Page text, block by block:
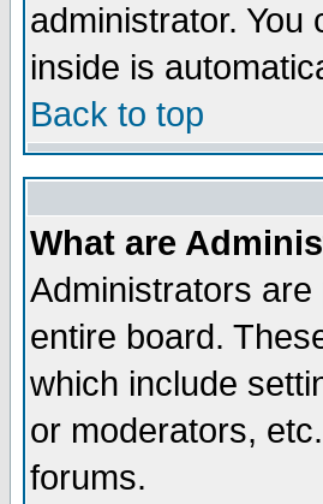
administrator.
inside is
Back to top
What are
Administrators
entire board.
which include
or moderators,
forums.